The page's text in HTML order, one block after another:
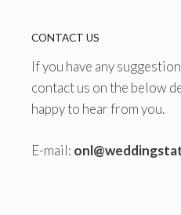
CONTACT US
If you have any
contact us on the below
happy to hear from you.
E-mail: